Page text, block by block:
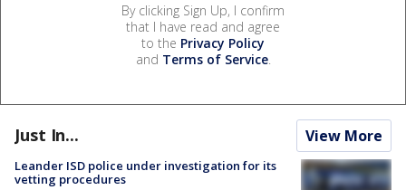
By clicking Sign Up, I confirm
that I have read and agree
to the Privacy Policy
and Terms of Service.
Just In... View More
Leander ISD police under investigation for its
vetting procedures